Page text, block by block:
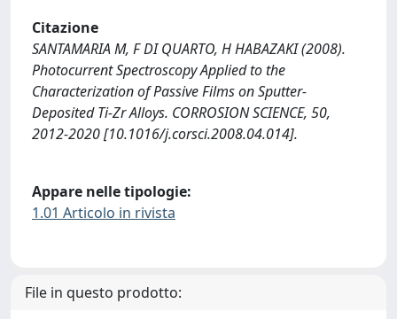
Citazione
SANTAMARIA M, F DI QUARTO, H HABAZAKI (2008).
Photocurrent Spectroscopy Applied to the
Characterization of Passive Films on Sputter-
Deposited Ti-Zr Alloys. CORROSION SCIENCE, 50,
2012-2020 [10.1016/j.corsci.2008.04.014].
Appare nelle tipologie:
1.01 Articolo in rivista
File in questo prodotto: